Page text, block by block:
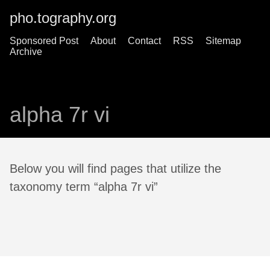
pho.tography.org
Sponsored Post About Contact RSS
Sitemap
Archive
alpha 7r vi
Below you will find pages that utilize the
taxonomy term “alpha 7r vi”